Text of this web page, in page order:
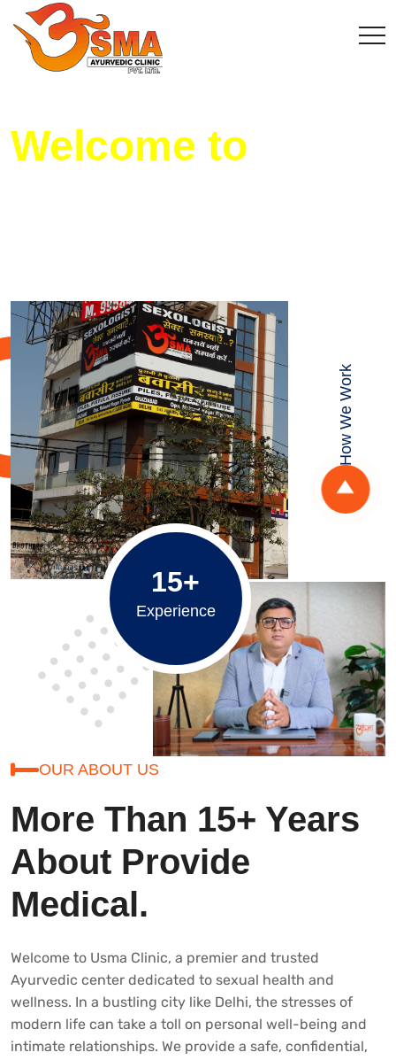
Welcome to
How We Work
15+
Experience
OUR ABOUT US
More Than 15+ Years
About Provide
Medical.
Welcome to Usma Clinic, a premier and trusted
Ayurvedic center dedicated to sexual health and
wellness. In a bustling city like Delhi, the stresses of
modern life can take a toll on personal well-being and
intimate relationships. We provide a safe, confidential,